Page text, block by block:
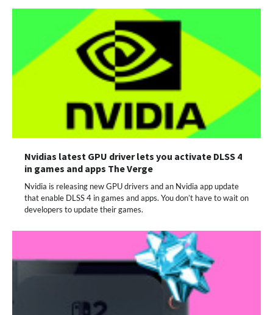
Nvidias latest GPU driver lets you activate DLSS 4
in games and apps The Verge
Nvidia is releasing new GPU drivers and an Nvidia app update
that enable DLSS 4 in games and apps. You don’t have to wait on
developers to update their games.